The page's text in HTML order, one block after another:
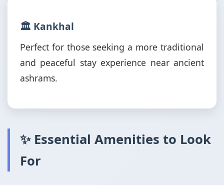
🏛️ Kankhal
Perfect for those seeking a more traditional
and peaceful stay experience near ancient
ashrams.
✨ Essential Amenities to Look
For